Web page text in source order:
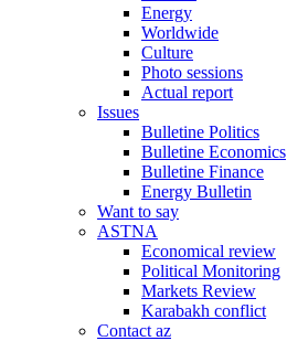
Energy
Worldwide
Culture
Photo sessions
Actual report
Issues
Bulletine Politics
Bulletine Economics
Bulletine Finance
Energy Bulletin
Want to say
ASTNA
Economical review
Political Monitoring
Markets Review
Karabakh conflict
Contact az